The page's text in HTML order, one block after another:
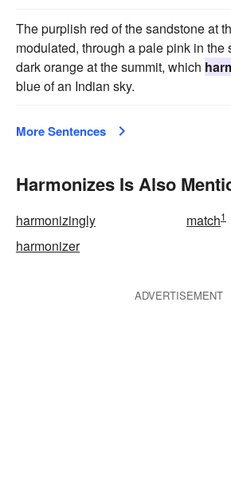
The purplish red of the sandstone at
modulated, through a pale pink in the
dark orange at the summit, which
blue of an Indian sky.
More Sentences
Harmonizes Is Also
harmonizingly match1
harmonizer
ADVERTISEMENT